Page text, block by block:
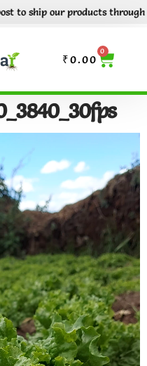
ship our products through out
₹0.00
0